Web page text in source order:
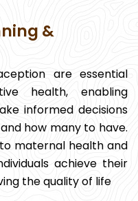
&
are essential
health, enabling
informed decisions
how many to have.
maternal health and
achieve their
the quality of life